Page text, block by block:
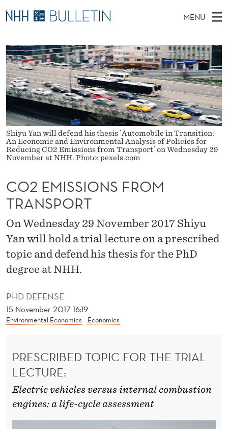
C
O
2
E
M
S
S
O
N
S
F
R
O
M
T
R
MENU
A
I
N
M
E
N
U
E
A
R
C
H
T
H
E
E
B
S
I
T
E
PhD Candidates and new researchers
PhD Defenses
Expert Committees
About Bulletin
Shiyu Yan will defend his thesis `Automobile in Transition:
An Economic and Environmental Analysis of Policies for
Reducing CO2 Emissions from Transport´ on Wednesday 29
November at NHH. Photo: pexels.com
PHD DEFENSE
15 November 2017 16:19
Environmental Economics Economics
CO2 EMISSIONS FROM
TRANSPORT
On Wednesday 29 November 2017 Shiyu
Yan will hold a trial lecture on a prescribed
topic and defend his thesis for the PhD
degree at NHH.
PRESCRIBED TOPIC FOR THE TRIAL
LECTURE:
Electric vehicles versus internal combustion
engines: a life-cycle assessment